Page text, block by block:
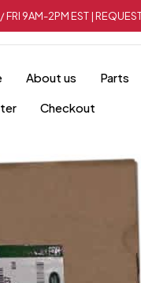
9AM-2PM EST | REQUEST
About us Parts
Checkout